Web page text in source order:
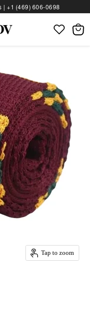
|+1 (469) 606‑0698
Tap to zoom